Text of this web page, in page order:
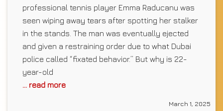
professional tennis player Emma Raducanu was
seen wiping away tears after spotting her stalker
in the stands. The man was eventually ejected
and given a restraining order due to what Dubai
police called “fixated behavior.” But why is 22-
year-old
... read more
March 1, 2025